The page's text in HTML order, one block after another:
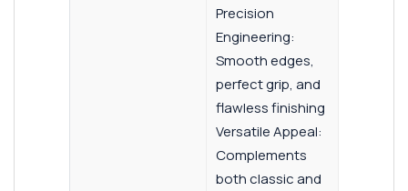
Precision
Engineering:
Smooth edges,
perfect grip, and
flawless finishing
Versatile Appeal:
Complements
both classic and